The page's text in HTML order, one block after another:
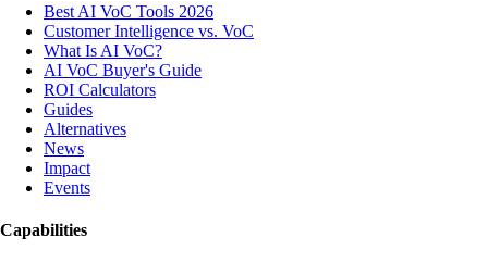
Best AI VoC Tools 2026
Customer Intelligence vs. VoC
What Is AI VoC?
AI VoC Buyer's Guide
ROI Calculators
Guides
Alternatives
News
Impact
Events
Capabilities